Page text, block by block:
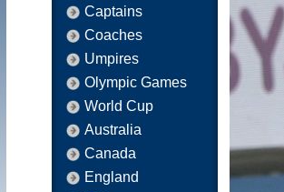
Captains
Coaches
Umpires
Olympic Games
World Cup
Australia
Canada
England